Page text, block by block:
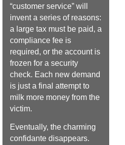
“customer service” will
invent a series of reasons:
a large tax must be paid, a
compliance fee is
required, or the account is
frozen for a security
check. Each new demand
is just a final attempt to
milk more money from the
victim.
Eventually, the charming
confidante disappears.